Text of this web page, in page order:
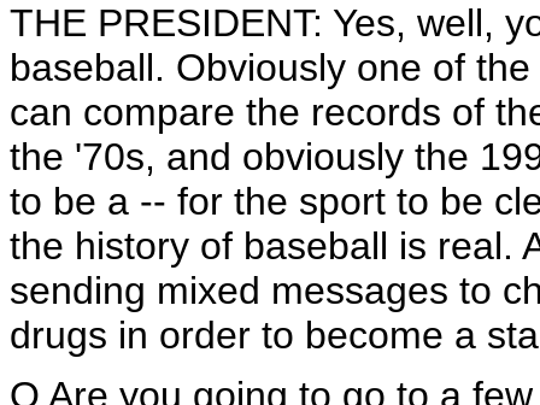
THE PRESIDENT: Yes, well,
baseball. Obviously one of
can compare the records of
the '70s, and obviously the
to be a -- for the sport to be
the history of baseball is real.
sending mixed messages to
drugs in order to become a
Q Are you going to go to a